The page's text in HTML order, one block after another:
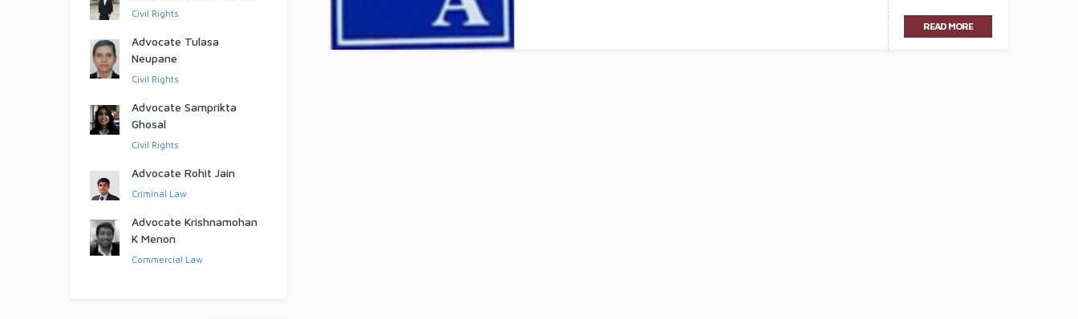
Civil Rights
Advocate Tulasa
Neupane
Civil Rights
Advocate Samprikta
Ghosal
Civil Rights
Advocate Rohit Jain
Criminal Law
Advocate Krishnamohan
K Menon
Commercial Law
READ MORE